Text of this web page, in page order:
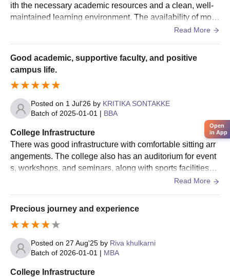
Dr Ambedkar Institute of Management and
Research Required Documents
Postgraduation marksheets
Graduation Marksheet (in case of PGD)
Aadhaar Card
Transfer Certificate
Note:All these documents must be submitted to secure an
admission seat. The candidates are advised to fill the application
form with all the required details accurately.
ith the necessary academic resources and a clean, well-
maintained learning environment. The availability of mod
ern classrooms, computer labs, library resources, and spo
perience
Read More
Good academic, supportive faculty, and positive
campus life.
Posted on 1 Jul'26 by KRITIKA SONTAKKE
Batch of 2025-01-01 | BBA
College Infrastructure
There was good infrastructure with comfortable sitting arr
angements. The college also has an auditorium for event
s, workshops, and seminars, along with sports facilitiesTh
e canteen serves hygienic food, and the campus environ
Read More
Precious journey and experience
Posted on 27 Aug'25 by Riva khulkarni
Batch of 2026-01-01 | MBA
College Infrastructure
Open
in App